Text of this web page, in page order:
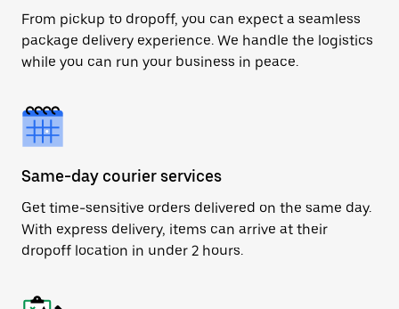
From pickup to dropoff, you can expect a seamless
package delivery experience. We handle the logistics
while you can run your business in peace.
Same-day courier services
Get time-sensitive orders delivered on the same day.
With express delivery, items can arrive at their
dropoff location in under 2 hours.